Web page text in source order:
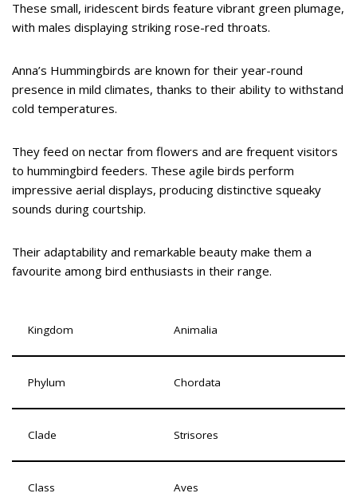
These small, iridescent birds feature vibrant green plumage,
with males displaying striking rose-red throats.
Anna’s Hummingbirds are known for their year-round
presence in mild climates, thanks to their ability to withstand
cold temperatures.
They feed on nectar from flowers and are frequent visitors
to hummingbird feeders. These agile birds perform
impressive aerial displays, producing distinctive squeaky
sounds during courtship.
Their adaptability and remarkable beauty make them a
favourite among bird enthusiasts in their range.
Kingdom Animalia
Phylum Chordata
Clade Strisores
Class Aves